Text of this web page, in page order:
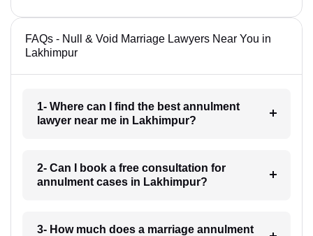
FAQs - Null & Void Marriage Lawyers Near You in
Lakhimpur
1- Where can I find the best annulment
lawyer near me in Lakhimpur?
2- Can I book a free consultation for
annulment cases in Lakhimpur?
3- How much does a marriage annulment